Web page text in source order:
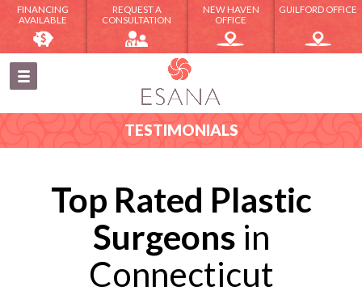
FINANCING
AVAILABLE
REQUEST A
CONSULTATION
NEW HAVEN
OFFICE
GUILFORD OFFICE
TESTIMONIALS
Top Rated Plastic
Surgeons in
Connecticut